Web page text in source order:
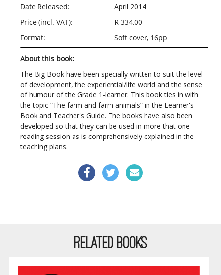
Date Released:
April 2014
Price (incl. VAT):
R 334.00
Format:
Soft cover, 16pp
About this book:
The Big Book have been specially written to suit the level
of development, the experiential/life world and the sense
of humour of the Grade 1-learner. This book ties in with
the topic “The farm and farm animals” in the Learner's
Book and Teacher's Guide. The books have also been
developed so that they can be used in more that one
reading session as is comprehensively explained in the
teaching plans.
RELATED BOOKS